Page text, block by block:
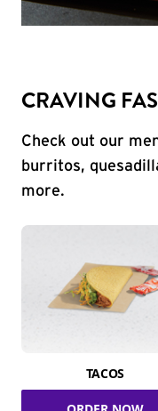
CRAVING
Check out our
burritos,
more.
TACOS